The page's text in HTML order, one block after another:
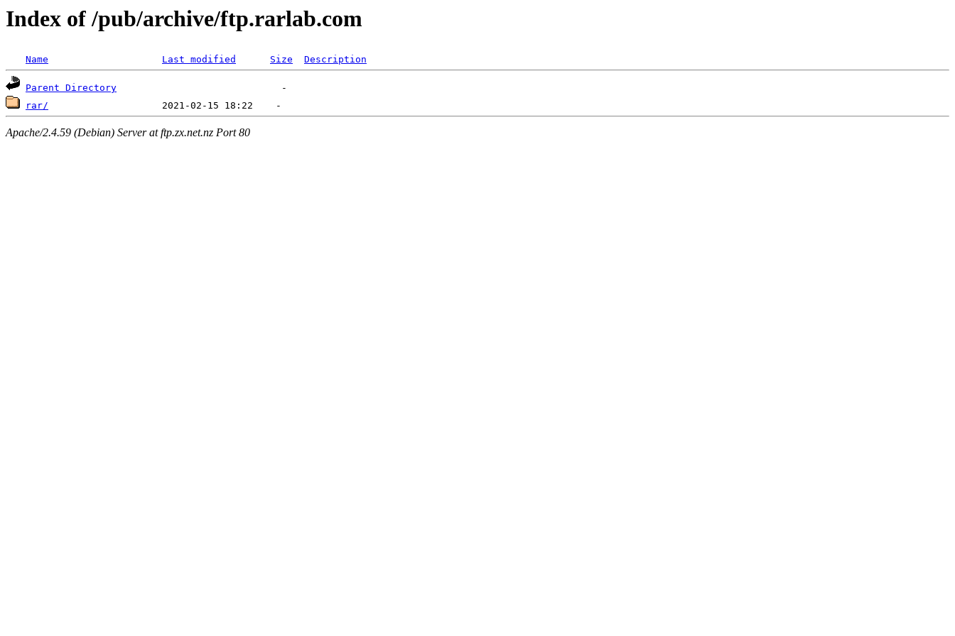
Index of /pub/archive/ftp.rarlab.com
Name Last modified Size Description
Parent Directory
rar/
Apache/2.4.59 (Debian) Server at ftp.zx.net.nz Port 80